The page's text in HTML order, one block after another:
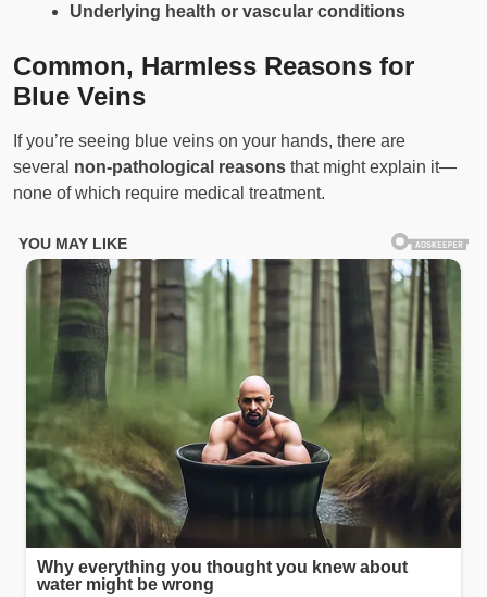
Underlying health or vascular conditions
Common, Harmless Reasons for
Blue Veins
If you’re seeing blue veins on your hands, there are
several non-pathological reasons that might explain it—
none of which require medical treatment.